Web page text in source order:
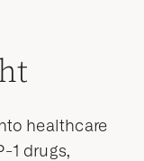
healthcare
1 drugs,